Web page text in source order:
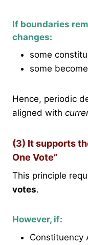
If boundaries
changes:
some
some
Hence, periodic
aligned with
(3) It supports
One Vote”
This principle
votes.
However, if:
Constituency